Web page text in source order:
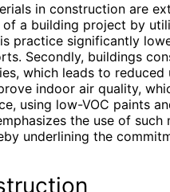
in construction are
a building project by
practice significantly
Secondly, buildings
which leads to
indoor air quality,
using low-VOC paints
the use of such
underlining the